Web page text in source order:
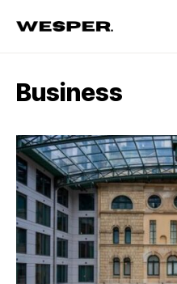
Business